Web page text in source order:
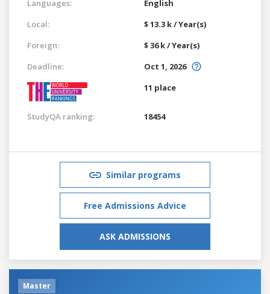
Languages:
English
Local:
$ 13.3 k / Year(s)
Foreign:
$ 36 k / Year(s)
Deadline:
Oct 1, 2026
11 place
StudyQA ranking: 18454
Similar programs
Free Admissions Advice
ASK ADMISSIONS
Master